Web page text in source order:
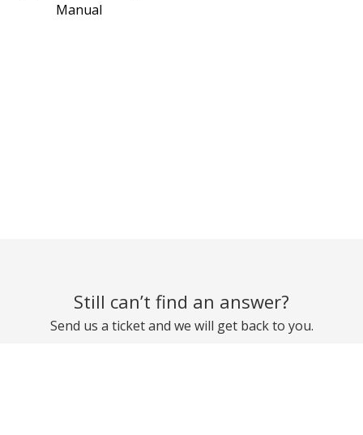
Manual
Still can’t find an answer?
Send us a ticket and we will get back to you.